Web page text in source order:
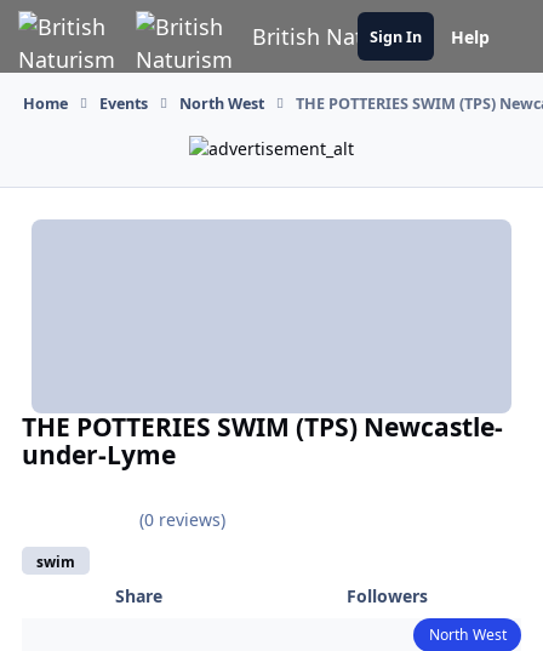
Skip to content
British Naturism
Sign In Help
Home Events North West THE POTTERIES SWIM (TPS)
THE POTTERIES SWIM (TPS) Newcastle-
under-Lyme
(0 reviews)
swim
Share Followers
North West